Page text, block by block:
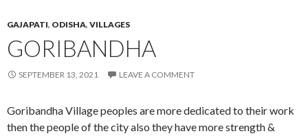
GAJAPATI, ODISHA, VILLAGES
GORIBANDHA
SEPTEMBER 13, 2021 LEAVE A COMMENT
Goribandha Village peoples are more dedicated to their work
then the people of the city also they have more strength &